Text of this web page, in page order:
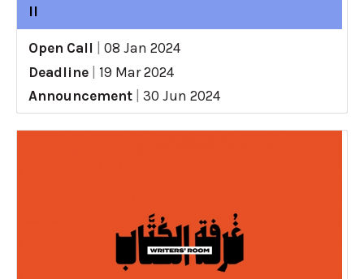
II
Open Call
08 Jan 2024
Deadline
19 Mar 2024
Announcement
30 Jun 2024